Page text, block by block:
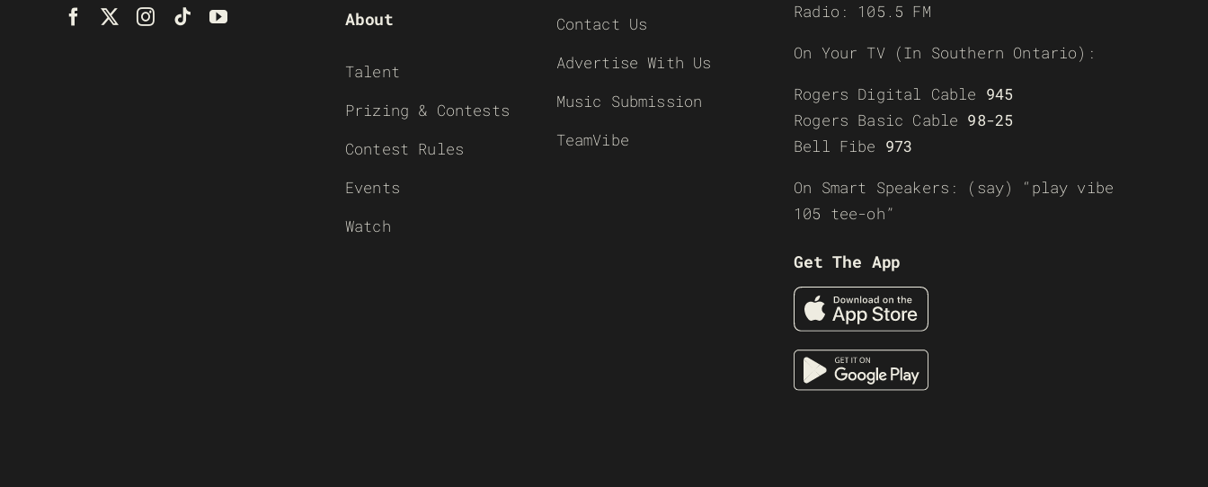
About
Talent
Prizing & Contests
Contest Rules
Events
Watch
Contact Us
Advertise With Us
Music Submission
TeamVibe
Radio: 105.5 FM
On Your TV (In Southern Ontario):
Rogers Digital Cable 945
Rogers Basic Cable 98-25
Bell Fibe 973
On Smart Speakers: (say) “play vibe
105 tee-oh”
Get The App